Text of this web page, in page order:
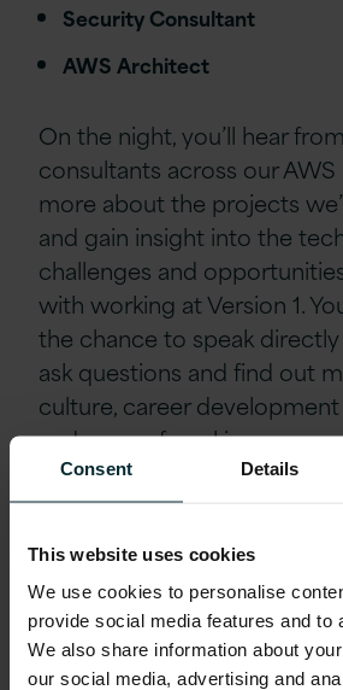
Consent Details
This website uses cookies
We use cookies to personalise
provide social media features and to
We also share information about
our social media, advertising and
Security Consultant
AWS Architect
On the night, you’ll hear
consultants across our
more about the projects
and gain insight into the
challenges and
with working at Version 1.
the chance to speak
ask questions and find out
culture, career
and ways of working.
Whether you’re already
cloud architecture, security
related AWS-focused role,
opportunity to explore your
move and build
technical experts and hiring